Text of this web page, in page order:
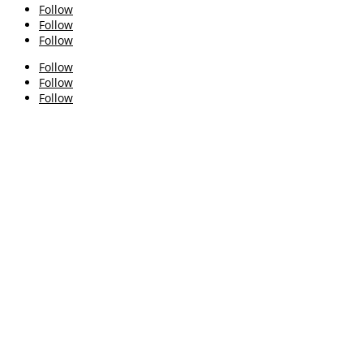
Follow
Follow
Follow
Follow
Follow
Follow